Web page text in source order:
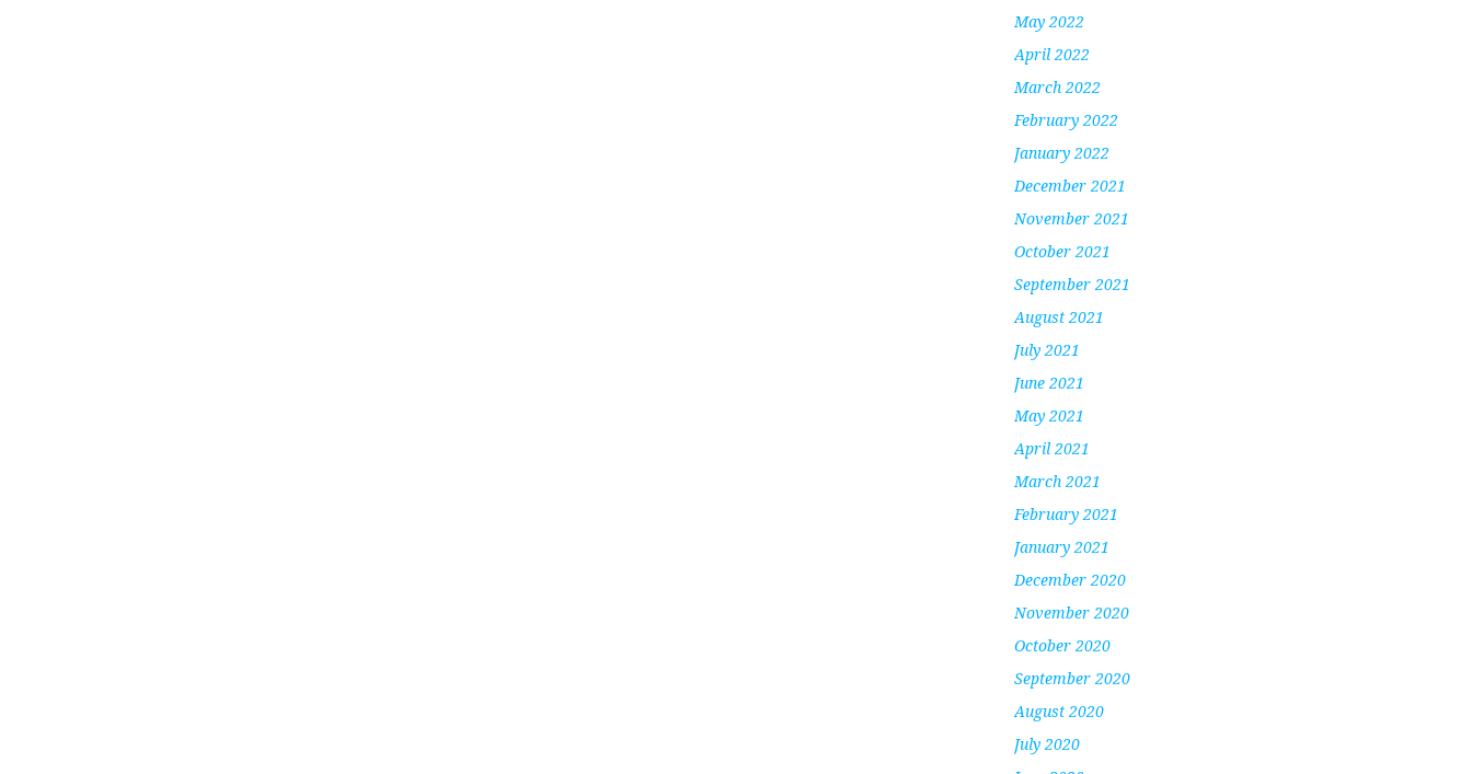
May 2022
April 2022
March 2022
February 2022
January 2022
December 2021
November 2021
October 2021
September 2021
August 2021
July 2021
June 2021
May 2021
April 2021
March 2021
February 2021
January 2021
December 2020
November 2020
October 2020
September 2020
August 2020
July 2020